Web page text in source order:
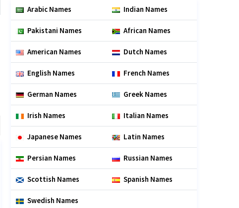
Arabic Names Indian Names
Pakistani Names African Names
American Names Dutch Names
English Names French Names
German Names Greek Names
Irish Names Italian Names
Japanese Names Latin Names
Persian Names Russian Names
Scottish Names Spanish Names
Swedish Names